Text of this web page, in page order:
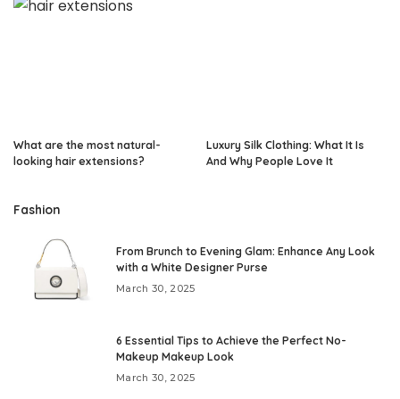
What are the most natural-
looking hair extensions?
Luxury Silk Clothing: What It Is
And Why People Love It
Fashion
From Brunch to Evening Glam: Enhance Any Look
with a White Designer Purse
March 30, 2025
6 Essential Tips to Achieve the Perfect No-
Makeup Makeup Look
March 30, 2025